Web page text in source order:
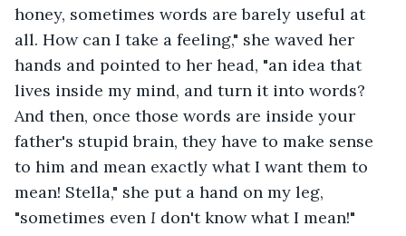
honey, sometimes words are barely useful at
all. How can I take a feeling," she waved her
hands and pointed to her head, "an idea that
lives inside my mind, and turn it into words?
And then, once those words are inside your
father's stupid brain, they have to make sense
to him and mean exactly what I want them to
mean! Stella," she put a hand on my leg,
"sometimes even I don't know what I mean!"